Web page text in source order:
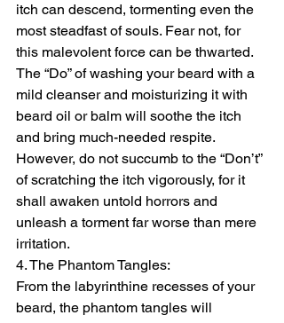
itch can descend, tormenting even the
most steadfast of souls. Fear not, for
this malevolent force can be thwarted.
The “Do” of washing your beard with a
mild cleanser and moisturizing it with
beard oil or balm will soothe the itch
and bring much-needed respite.
However, do not succumb to the “Don’t”
of scratching the itch vigorously, for it
shall awaken untold horrors and
unleash a torment far worse than mere
irritation.
4. The Phantom Tangles:
From the labyrinthine recesses of your
beard, the phantom tangles will